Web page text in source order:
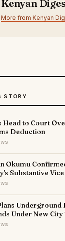
Kenyan
More from Kenyan
STORY
Head to Court
Deduction
Okumu
Substantive
Underground
Under New